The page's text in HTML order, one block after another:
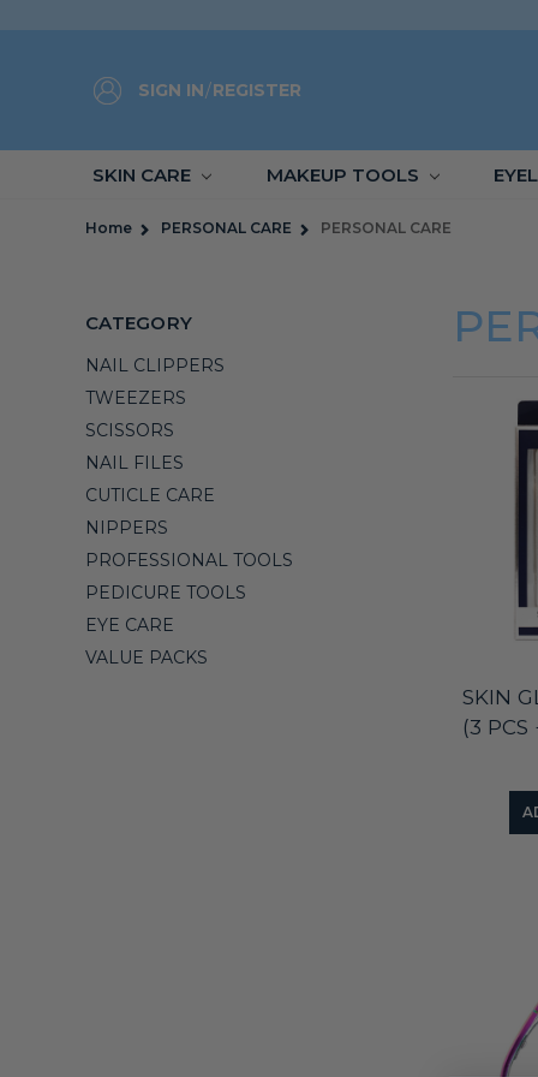
SIGN IN/REGISTER
SKIN CARE MAKEUP TOOLS
Home PERSONAL CARE PERSONAL CARE
CATEGORY
NAIL CLIPPERS
TWEEZERS
SCISSORS
NAIL FILES
CUTICLE CARE
NIPPERS
PROFESSIONAL TOOLS
PEDICURE TOOLS
EYE CARE
VALUE PACKS
SKIN
(3 PCS